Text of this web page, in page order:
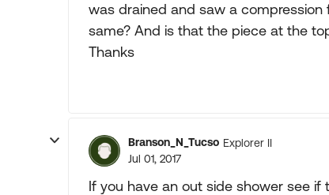
was drained and saw a compression
same? And is that the piece at the
Thanks
Branson_N_Tucso Explorer II
Jul 01, 2017
If you have an out side shower see